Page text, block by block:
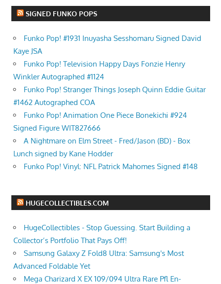
SIGNED FUNKO POPS
Funko Pop! #1931 Inuyasha Sesshomaru Signed David
Kaye JSA
Funko Pop! Television Happy Days Fonzie Henry
Winkler Autographed #1124
Funko Pop! Stranger Things Joseph Quinn Eddie Guitar
#1462 Autographed COA
Funko Pop! Animation One Piece Bonekichi #924
Signed Figure WIT827666
A Nightmare on Elm Street - Fred/Jason (BD) - Box
Lunch signed by Kane Hodder
Funko Pop! Vinyl: NFL Patrick Mahomes Signed #148
HUGECOLLECTIBLES.COM
HugeCollectibles - Stop Guessing. Start Building a
Collector’s Portfolio That Pays Off!
Samsung Galaxy Z Fold8 Ultra: Samsung's Most
Advanced Foldable Yet
Mega Charizard X EX 109/094 Ultra Rare Pfl En-